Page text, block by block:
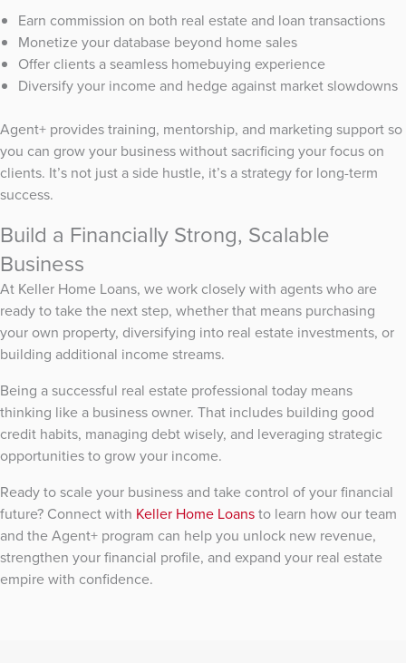
Earn commission on both real estate and loan transactions
Monetize your database beyond home sales
Offer clients a seamless homebuying experience
Diversify your income and hedge against market slowdowns
Agent+ provides training, mentorship, and marketing support so
you can grow your business without sacrificing your focus on
clients. It’s not just a side hustle, it’s a strategy for long-term
success.
Build a Financially Strong, Scalable
Business
At Keller Home Loans, we work closely with agents who are
ready to take the next step, whether that means purchasing
your own property, diversifying into real estate investments, or
building additional income streams.
Being a successful real estate professional today means
thinking like a business owner. That includes building good
credit habits, managing debt wisely, and leveraging strategic
opportunities to grow your income.
Ready to scale your business and take control of your financial
future? Connect with Keller Home Loansto learn how our team
and the Agent+ program can help you unlock new revenue,
strengthen your financial profile, and expand your real estate
empire with confidence.